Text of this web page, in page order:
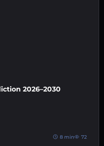
2026–2030
8 min 72